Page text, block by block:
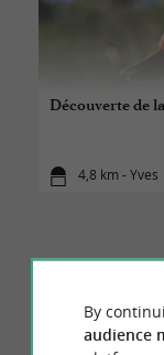
Découverte de
4,8 km - Yves
By
audience